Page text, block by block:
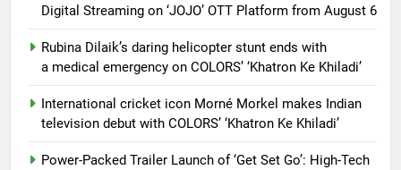
Digital Streaming on ‘JOJO’ OTT Platform from August 6
Rubina Dilaik’s daring helicopter stunt ends with
a medical emergency on COLORS’ ‘Khatron Ke Khiladi’
International cricket icon Morné Morkel makes Indian
television debut with COLORS’ ‘Khatron Ke Khiladi’
Power-Packed Trailer Launch of ‘Get Set Go’: High-Tech